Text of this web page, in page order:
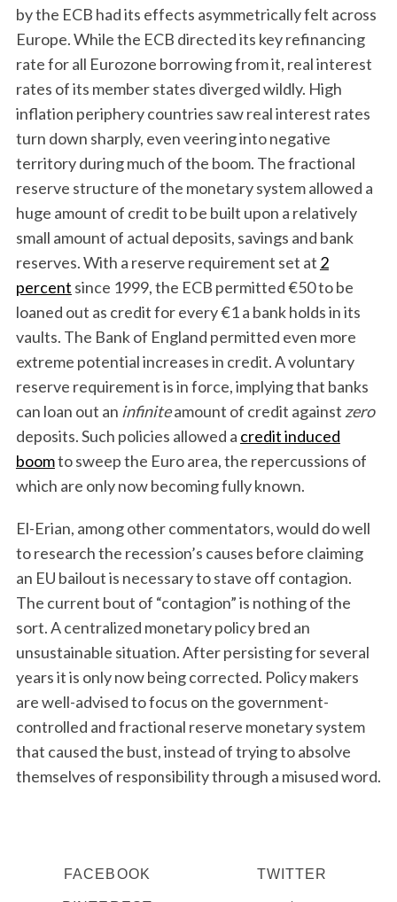
by the ECB had its effects asymmetrically felt across
Europe. While the ECB directed its key refinancing
rate for all Eurozone borrowing from it, real interest
rates of its member states diverged wildly. High
inflation periphery countries saw real interest rates
turn down sharply, even veering into negative
territory during much of the boom. The fractional
reserve structure of the monetary system allowed a
huge amount of credit to be built upon a relatively
small amount of actual deposits, savings and bank
reserves. With a reserve requirement set at 2
percent since 1999, the ECB permitted €50 to be
loaned out as credit for every €1 a bank holds in its
vaults. The Bank of England permitted even more
extreme potential increases in credit. A voluntary
reserve requirement is in force, implying that banks
can loan out an infiniteamount of credit against zero
deposits. Such policies allowed a credit induced
boomto sweep the Euro area, the repercussions of
which are only now becoming fully known.
El-Erian, among other commentators, would do well
to research the recession’s causes before claiming
an EU bailout is necessary to stave off contagion.
The current bout of “contagion” is nothing of the
sort. A centralized monetary policy bred an
unsustainable situation. After persisting for several
years it is only now being corrected. Policy makers
are well-advised to focus on the government-
controlled and fractional reserve monetary system
that caused the bust, instead of trying to absolve
themselves of responsibility through a misused word.
FACEBOOK TWITTER